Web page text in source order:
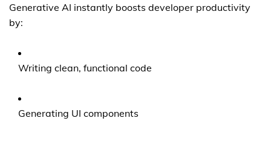
Generative AI instantly boosts developer productivity
by:
Writing clean, functional code
Generating UI components